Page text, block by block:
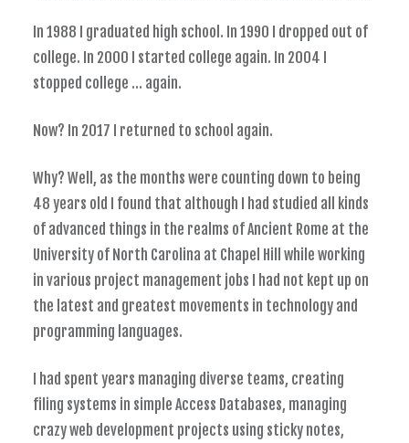
In 1988 I graduated high school. In 1990 I dropped out of
college. In 2000 I started college again. In 2004 I
stopped college … again.
Now? In 2017 I returned to school again.
Why? Well, as the months were counting down to being
48 years old I found that although I had studied all kinds
of advanced things in the realms of Ancient Rome at the
University of North Carolina at Chapel Hill while working
in various project management jobs I had not kept up on
the latest and greatest movements in technology and
programming languages.
I had spent years managing diverse teams, creating
filing systems in simple Access Databases, managing
crazy web development projects using sticky notes,